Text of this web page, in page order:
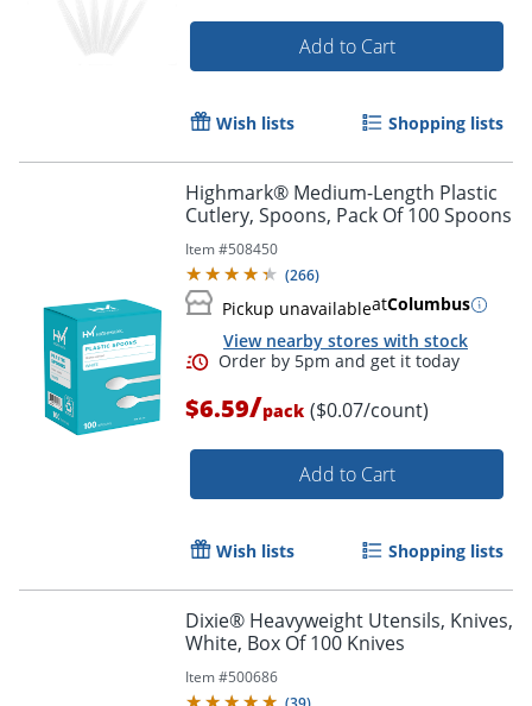
Add to Cart
Wish lists Shopping lists
Highmark® Medium-Length Plastic
Cutlery, Spoons, Pack Of 100 Spoons
Item #508450
(266)
Pickup unavailableatColumbus
View nearby stores with stock
$6.59/pack ($0.07/count)
Add to Cart
Wish lists Shopping lists
Dixie® Heavyweight Utensils, Knives,
White, Box Of 100 Knives
Item #500686